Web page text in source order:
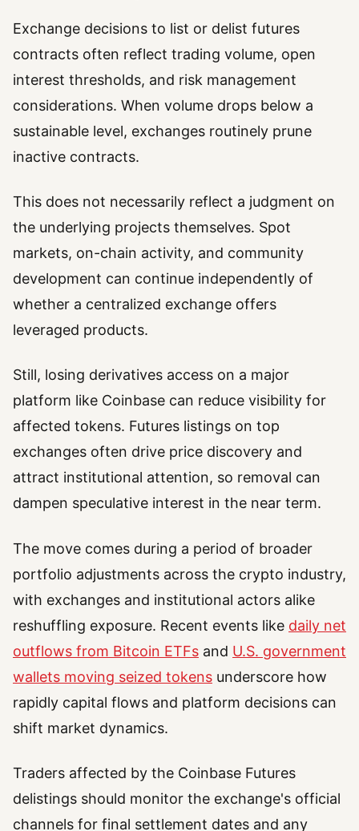
Exchange decisions to list or delist futures
contracts often reflect trading volume, open
interest thresholds, and risk management
considerations. When volume drops below a
sustainable level, exchanges routinely prune
inactive contracts.
This does not necessarily reflect a judgment on
the underlying projects themselves. Spot
markets, on-chain activity, and community
development can continue independently of
whether a centralized exchange offers
leveraged products.
Still, losing derivatives access on a major
platform like Coinbase can reduce visibility for
affected tokens. Futures listings on top
exchanges often drive price discovery and
attract institutional attention, so removal can
dampen speculative interest in the near term.
The move comes during a period of broader
portfolio adjustments across the crypto industry,
with exchanges and institutional actors alike
reshuffling exposure. Recent events like daily net
outflows from Bitcoin ETFs and U.S. government
wallets moving seized tokens underscore how
rapidly capital flows and platform decisions can
shift market dynamics.
Traders affected by the Coinbase Futures
delistings should monitor the exchange's official
channels for final settlement dates and any